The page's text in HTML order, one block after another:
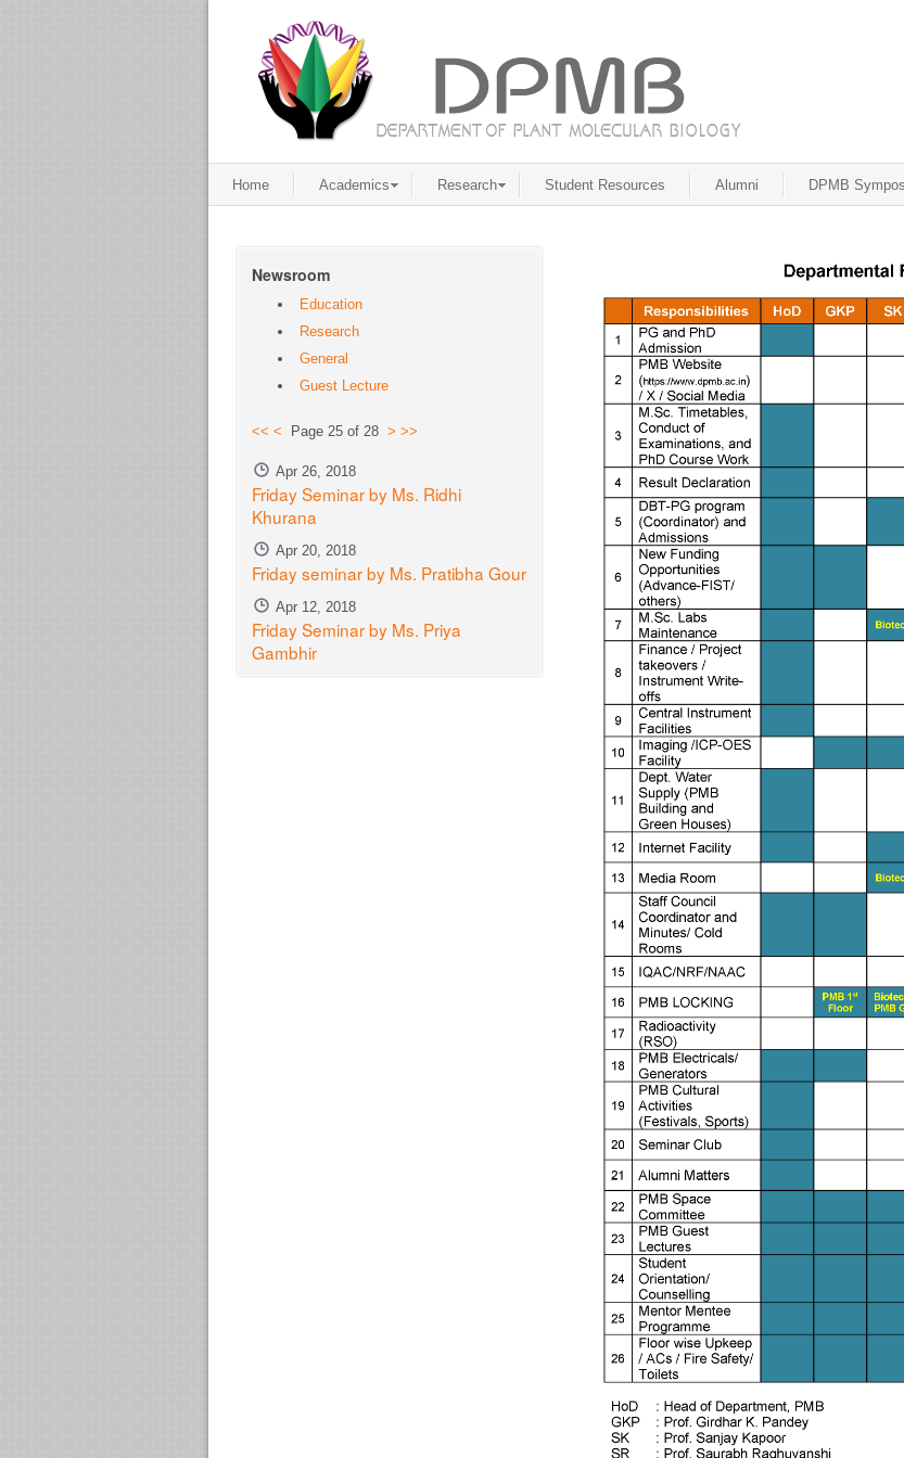
Home Academics Research Student Resources Alumni DPMB
Newsroom
Education
Research
General
Guest Lecture
<< < Page 25 of 28 > >>
Apr 26, 2018
Friday Seminar by Ms. Ridhi
Khurana
Apr 20, 2018
Friday seminar by Ms. Pratibha Gour
Apr 12, 2018
Friday Seminar by Ms. Priya
Gambhir